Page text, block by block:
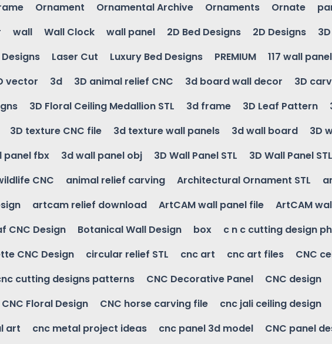
Ornament Ornamental Archive Ornaments Ornate
wall Wall Clock wall panel 2D Bed Designs 2D Designs
Laser Cut Luxury Bed Designs PREMIUM 117 wall
vector 3d 3D animal relief CNC 3d board wall decor 3D
3D Floral Ceiling Medallion STL 3d frame 3D Leaf Pattern
3D texture CNC file 3d texture wall panels 3d wall board 3D
panel fbx 3d wall panel obj 3D Wall Panel STL 3D Wall Panel
CNC animal relief carving Architectural Ornament STL
artcam relief download ArtCAM wall panel file ArtCAM
CNC Design Botanical Wall Design box c n c cutting design
CNC Design circular relief STL cnc art cnc art files CNC
cutting designs patterns CNC Decorative Panel CNC design
CNC Floral Design CNC horse carving file cnc jali ceiling design
art cnc metal project ideas cnc panel 3d model CNC panel